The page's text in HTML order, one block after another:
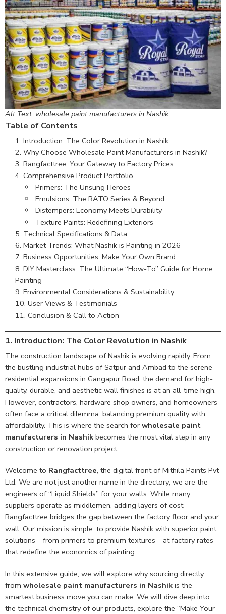
Alt Text: wholesale paint manufacturers in Nashik
Table of Contents
Introduction: The Color Revolution in Nashik
Why Choose Wholesale Paint Manufacturers in Nashik?
Rangfacttree: Your Gateway to Factory Prices
Comprehensive Product Portfolio
Primers: The Unsung Heroes
Emulsions: The RATO Series & Beyond
Distempers: Economy Meets Durability
Texture Paints: Redefining Exteriors
Technical Specifications & Data
Market Trends: What Nashik is Painting in 2026
Business Opportunities: Make Your Own Brand
DIY Masterclass: The Ultimate “How-To” Guide for Home
Painting
Environmental Considerations & Sustainability
User Views & Testimonials
Conclusion & Call to Action
1. Introduction: The Color Revolution in Nashik
The construction landscape of Nashik is evolving rapidly. From
the bustling industrial hubs of Satpur and Ambad to the serene
residential expansions in Gangapur Road, the demand for high-
quality, durable, and aesthetic wall finishes is at an all-time high.
However, contractors, hardware shop owners, and homeowners
often face a critical dilemma: balancing premium quality with
affordability. This is where the search for wholesale paint
manufacturers in Nashik becomes the most vital step in any
construction or renovation project.
Welcome to Rangfacttree, the digital front of Mithila Paints Pvt
Ltd. We are not just another name in the directory; we are the
engineers of “Liquid Shields” for your walls. While many
suppliers operate as middlemen, adding layers of cost,
Rangfacttree bridges the gap between the factory floor and your
wall. Our mission is simple: to provide Nashik with superior paint
solutions—from primers to premium textures—at factory rates
that redefine the economics of painting.
In this extensive guide, we will explore why sourcing directly
from wholesale paint manufacturers in Nashik is the
smartest business move you can make. We will dive deep into
the technical chemistry of our products, explore the “Make Your